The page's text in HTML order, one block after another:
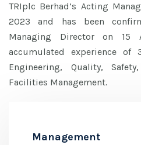
TRIplc Berhad’s Acting
2023 and has been
Managing Director on
accumulated experience
Engineering, Quality,
Facilities Management.
Management